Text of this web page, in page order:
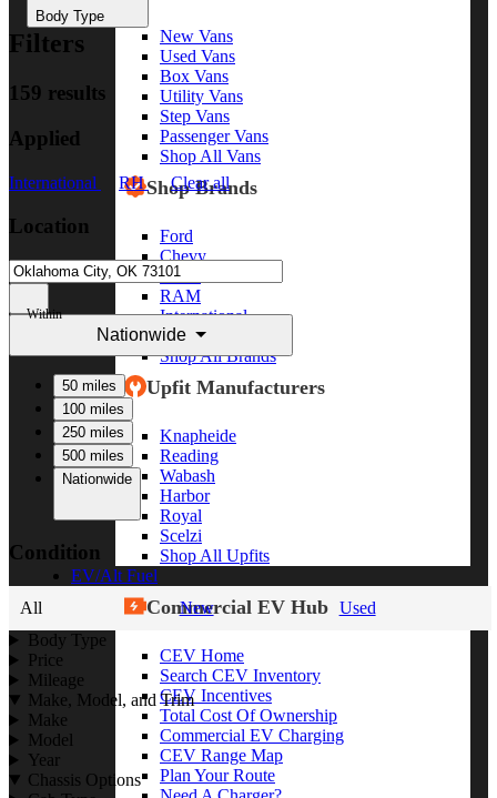
New Vans
Used Vans
Box Vans
Utility Vans
Step Vans
Passenger Vans
Shop All Vans
Shop Brands
Ford
Chevy
GMC
RAM
International
Freightliner
Shop All Brands
Upfit Manufacturers
Knapheide
Reading
Wabash
Harbor
Royal
Scelzi
Shop All Upfits
EV/Alt Fuel
Commercial EV Hub
CEV Home
Search CEV Inventory
CEV Incentives
Total Cost Of Ownership
Commercial EV Charging
CEV Range Map
Plan Your Route
Body Type
Filters
159 results
Applied
International RH Clear all
Location
Within
Nationwide
50 miles
100 miles
250 miles
500 miles
Nationwide
Condition
All New
Used
Body Type
Price
Mileage
Make, Model, and Trim
Make
Model
Year
Chassis Options